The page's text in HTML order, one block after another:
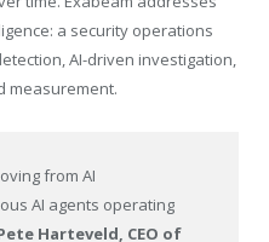
a security operations
AI-driven investigation,
measurement.
from AI
AI agents operating
Harteveld, CEO of